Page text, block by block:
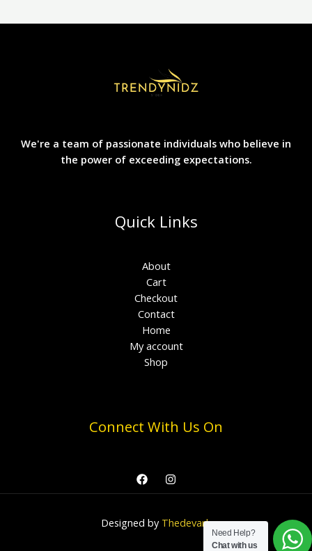
We're a team of passionate individuals who believe in
the power of exceeding expectations.
Quick Links
About
Cart
Checkout
Contact
Home
My account
Shop
Connect With Us On
Designed by Thedevark
Need Help?
Chat with us